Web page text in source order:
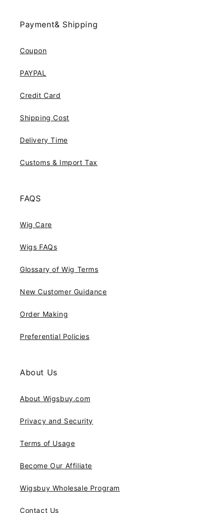
Payment& Shipping
Coupon
PAYPAL
Credit Card
Shipping Cost
Delivery Time
Customs & Import Tax
FAQS
Wig Care
Wigs FAQs
Glossary of Wig Terms
New Customer Guidance
Order Making
Preferential Policies
About Us
About Wigsbuy.com
Privacy and Security
Terms of Usage
Become Our Affiliate
Wigsbuy Wholesale Program
Contact Us